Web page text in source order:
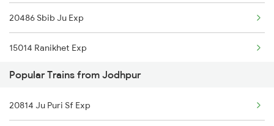
Phalodi to Vapi Trains
Phalodi to Viramgam Trains
Phalodi to Mughal Sarai Trains
20486 Sbib Ju Exp
15014 Ranikhet Exp
25014 Corbet Prk Link
14087 Runicha Exp
Popular Trains from Jodhpur
20814 Ju Puri Sf Exp